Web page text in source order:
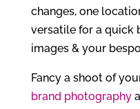
changes, one
versatile for a quick
images & your
Fancy a shoot of
brand photography